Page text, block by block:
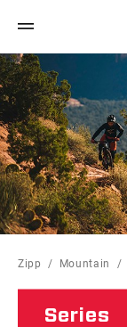
Zipp Mountain
Series